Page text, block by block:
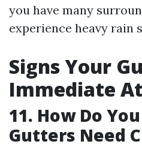
you have many
experience heavy rain
Signs Your
Immediate
11. How Do
Gutters Need